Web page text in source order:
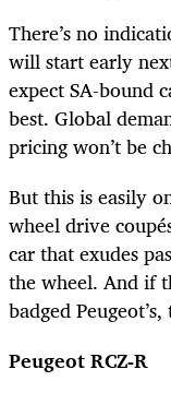
There’s no
will start early
expect SA-bound
best. Global
pricing won’t be
But this is easily
wheel drive
car that exudes
the wheel. And if
badged
Peugeot RCZ-R